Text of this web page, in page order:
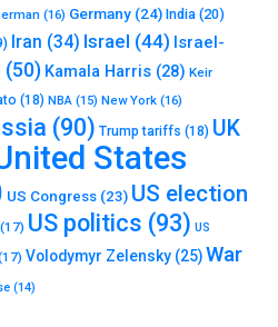
(16) Germany (24) India (20)
Iran (34) Israel (44) Israel-
(50) Kamala Harris (28) Keir
(18) NBA (15) New York (16)
(90) Trump tariffs (18) UK
States
US Congress (23) US election
(17) US politics (93) US
Volodymyr Zelensky (25)War
(14)